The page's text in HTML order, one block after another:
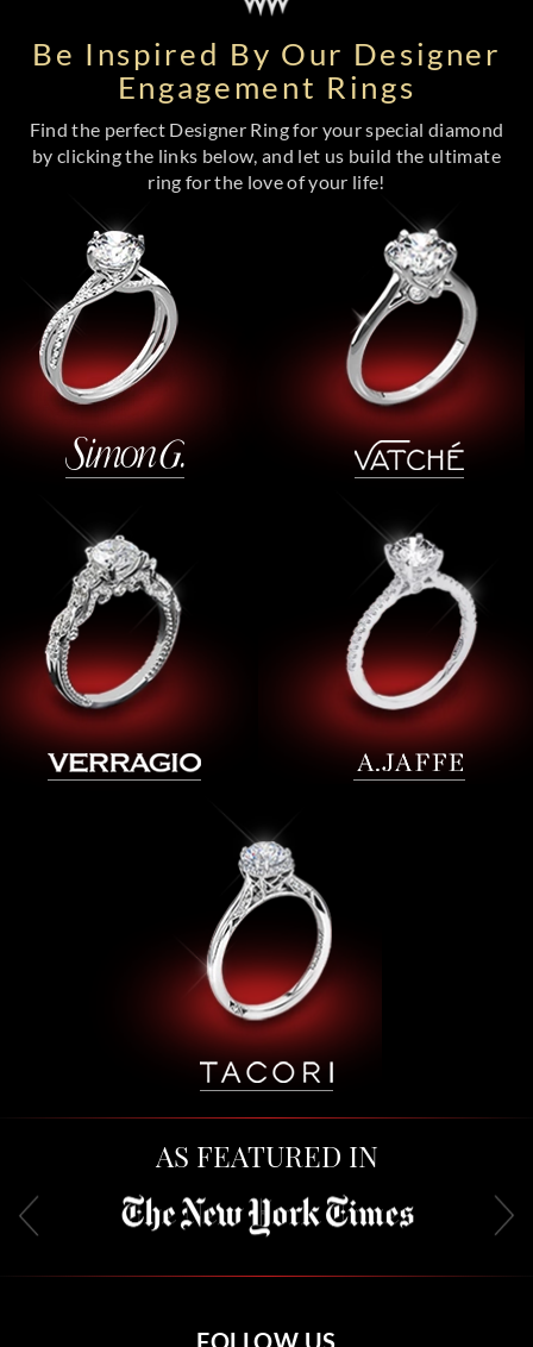
Be Inspired By Our Designer
Engagement Rings
Find the perfect Designer Ring for your special diamond
by clicking the links below, and let us build the ultimate
ring for the love of your life!
AS FEATURED IN